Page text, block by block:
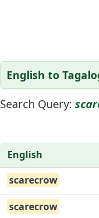
English to
Search Query:
English
scarecrow
scarecrow